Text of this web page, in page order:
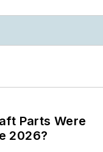
Parts Were
2026?